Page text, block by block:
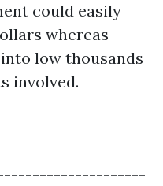
could easily
whereas
low thousands
involved.
|---------------------